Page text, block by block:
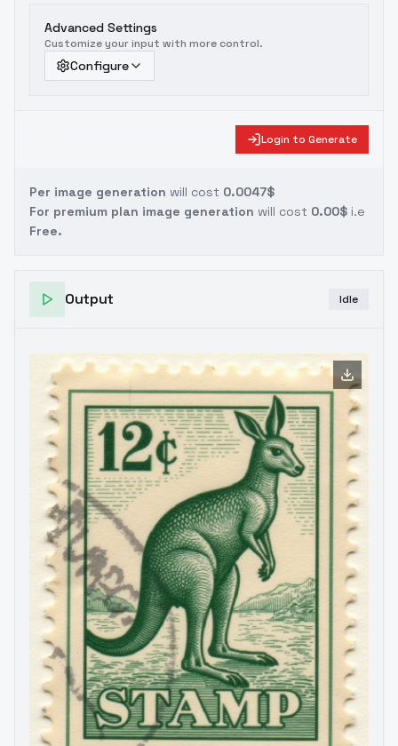
Advanced Settings
Customize your input with more control.
Configure
Login to Generate
Per image generation will cost 0.0047$
For premium plan image generation will cost 0.00$ i.e
Free.
Output Idle